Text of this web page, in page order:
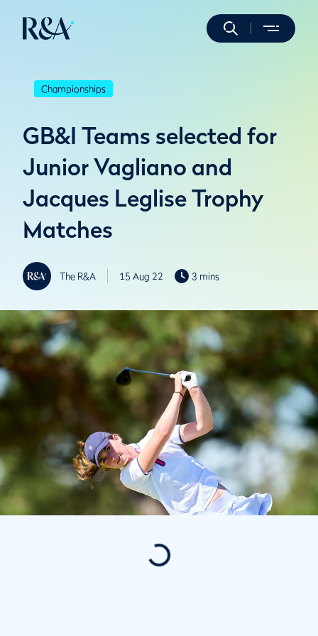
Championships
GB&I Teams selected for
Junior Vagliano and
Jacques Leglise Trophy
Matches
The R&A 15 Aug 22 3 mins